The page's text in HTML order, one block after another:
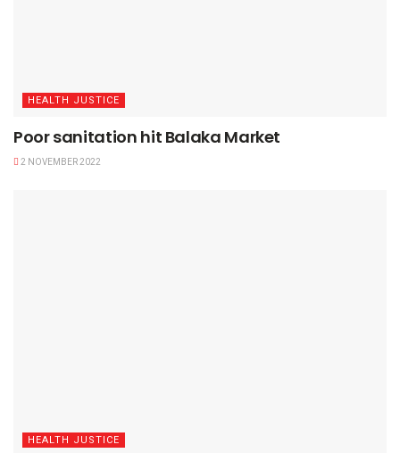
HEALTH JUSTICE
Poor sanitation hit Balaka Market
2 NOVEMBER 2022
HEALTH JUSTICE